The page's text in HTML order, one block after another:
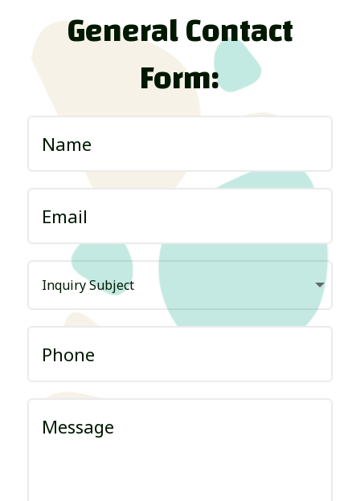
General Contact
Form: